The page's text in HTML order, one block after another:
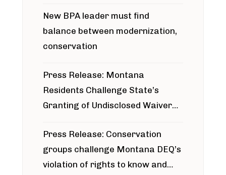
New BPA leader must find
balance between modernization,
conservation
Press Release: Montana
Residents Challenge State’s
Granting of Undisclosed Waiver
Press Release: Conservation
groups challenge Montana DEQ’s
violation of rights to know and